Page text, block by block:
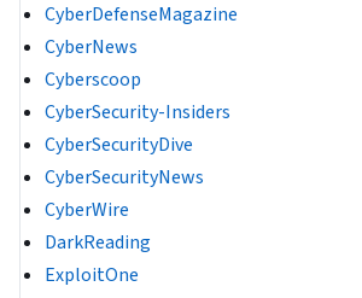
CyberDefenseMagazine
CyberNews
Cyberscoop
CyberSecurity-Insiders
CyberSecurityDive
CyberSecurityNews
CyberWire
DarkReading
ExploitOne